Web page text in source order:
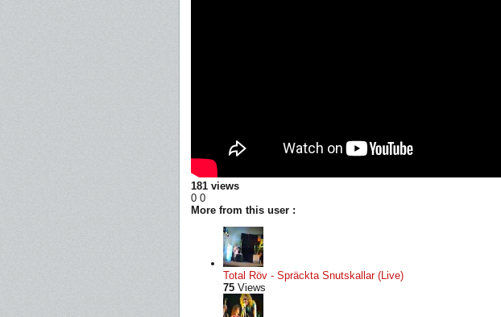
181 views
0 0
More from this user :
Total Röv - Spräckta Snutskallar (Live)
75 Views